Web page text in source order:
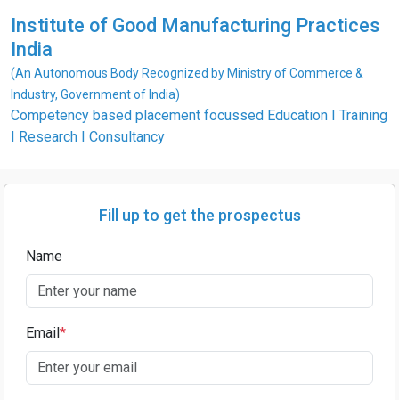
Institute of Good Manufacturing Practices
India
(An Autonomous Body Recognized by Ministry of Commerce &
Industry, Government of India)
Competency based placement focussed Education I Training
I Research I Consultancy
Fill up to get the prospectus
Name
Email*